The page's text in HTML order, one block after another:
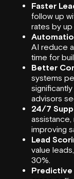
Faster
follow up
rates by
AI reduce
time for
Better
systems
advisors
24/7
improving
Lead
value
30%.
Predictive